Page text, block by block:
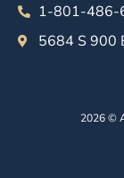
1-801-486-
5684 S 900
2026 ©